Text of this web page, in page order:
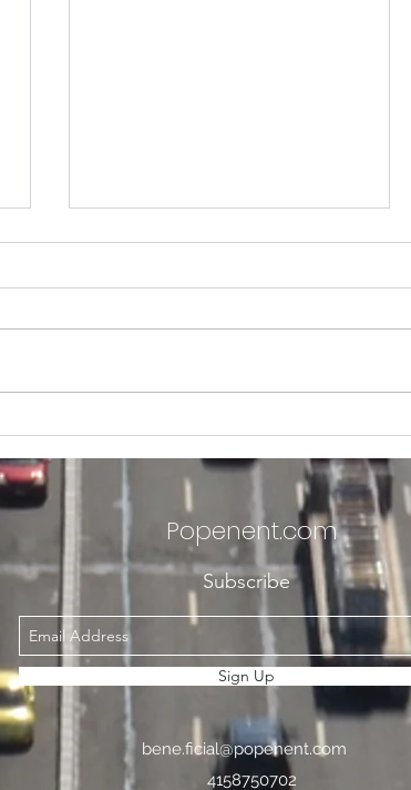
Welcoming The POPEn Ent.
Village Members and
Future Members Alike into
2026. We've Got to Catch
Up Like French Fry Toppings
Popenent.com
Subscribe
Sign Up
bene.ficial@popenent.com
4158750702